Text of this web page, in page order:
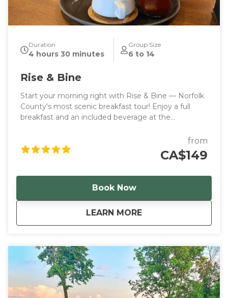
Duration
4 hours 30 minutes
Group Size
6 to 14
Rise & Bine
Start your morning right with Rise & Bine — Norfolk
County's most scenic breakfast tour! Enjoy a full
breakfast and an included beverage at the
through tasting flights at two of our favourite local
wineries before browsing beautiful Canadian
from
CA$149
Book Now
LEARN MORE
aboutRise & Bine